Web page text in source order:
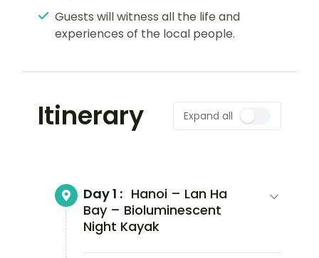
Guests will witness all the life and
experiences of the local people.
Itinerary Expand all
Day 1 : Hanoi – Lan Ha
Bay – Bioluminescent
Night Kayak